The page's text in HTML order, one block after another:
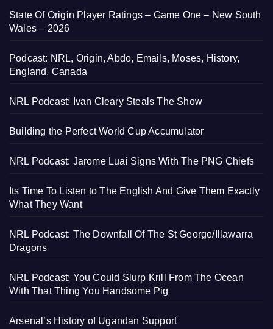
State Of Origin Player Ratings – Game One – New South
Wales – 2026
Podcast: NRL, Origin, Abdo, Emails, Moses, History,
England, Canada
NRL Podcast: Ivan Cleary Steals The Show
Building the Perfect World Cup Accumulator
NRL Podcast: Jarome Luai Signs With The PNG Chiefs
Its Time To Listen to The English And Give Them Exactly
What They Want
NRL Podcast: The Downfall Of The St George/Illawarra
Dragons
NRL Podcast: You Could Slurp Krill From The Ocean
With That Thing You Handsome Pig
Arsenal’s History of Ugandan Support